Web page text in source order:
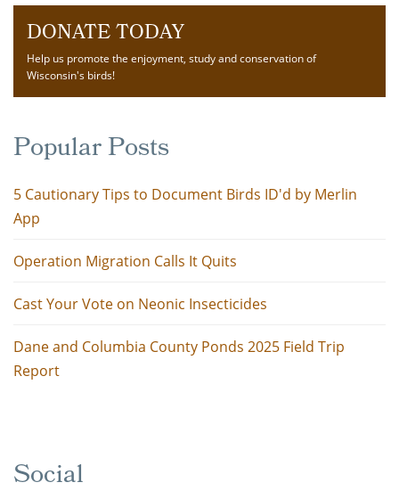
DONATE TODAY
Help us promote the enjoyment, study and conservation of
Wisconsin's birds!
Popular Posts
5 Cautionary Tips to Document Birds ID'd by Merlin
App
Operation Migration Calls It Quits
Cast Your Vote on Neonic Insecticides
Dane and Columbia County Ponds 2025 Field Trip
Report
Social